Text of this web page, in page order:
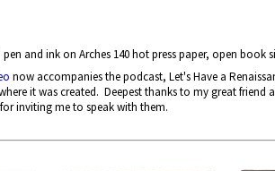
and ink on Arches 140 hot press paper, open book
now accompanies the podcast, Let's Have a
it was created. Deepest thanks to my great
inviting me to speak with them.